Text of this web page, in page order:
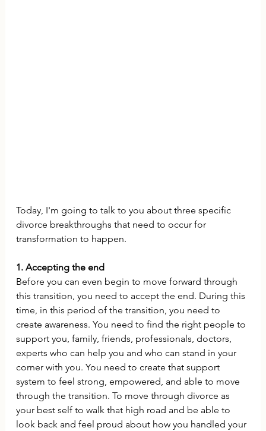
Today, I'm going to talk to you about three specific
divorce breakthroughs that need to occur for
transformation to happen.
1. Accepting the end
Before you can even begin to move forward through
this transition, you need to accept the end. During this
time, in this period of the transition, you need to
create awareness. You need to find the right people to
support you, family, friends, professionals, doctors,
experts who can help you and who can stand in your
corner with you. You need to create that support
system to feel strong, empowered, and able to move
through the transition. To move through divorce as
your best self to walk that high road and be able to
look back and feel proud about how you handled your